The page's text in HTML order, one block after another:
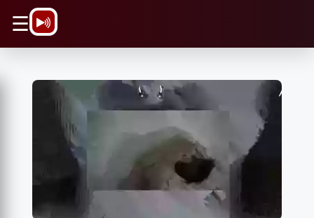
☰